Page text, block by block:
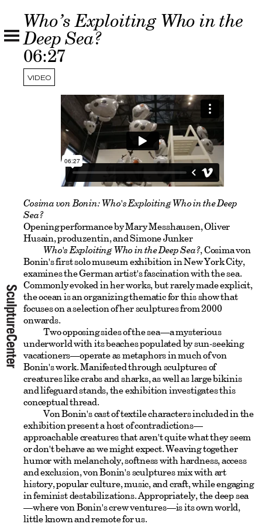
VIDEO
Who’s Exploiting Who in the
Deep Sea?
06:27
Cosima von Bonin: Who's Exploiting Who in the Deep
Sea?
Opening performance by Mary Messhausen, Oliver
Husain, produzentin, and Simone Junker
Who's Exploiting Who in the Deep Sea?, Cosima von
Bonin's first solo museum exhibition in New York City,
examines the German artist's fascination with the sea.
Commonly evoked in her works, but rarely made explicit,
the ocean is an organizing thematic for this show that
focuses on a selection of her sculptures from 2000
onwards.
Two opposing sides of the sea—a mysterious
underworld with its beaches populated by sun-seeking
vacationers—operate as metaphors in much of von
Bonin's work. Manifested through sculptures of
creatures like crabs and sharks, as well as large bikinis
and lifeguard stands, the exhibition investigates this
conceptual thread.
Von Bonin's cast of textile characters included in the
exhibition present a host of contradictions—
approachable creatures that aren't quite what they seem
or don't behave as we might expect. Weaving together
humor with melancholy, softness with hardness, access
and exclusion, von Bonin's sculptures mix with art
history, popular culture, music, and craft, while engaging
in feminist destabilizations. Appropriately, the deep sea
—where von Bonin's crew ventures—is its own world,
little known and remote for us.